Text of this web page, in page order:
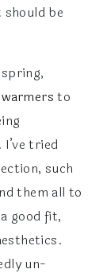
be
to
tried
such
them all to
good fit,
un-